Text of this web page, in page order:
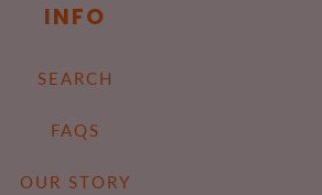
INFO
SEARCH
FAQS
OUR STORY